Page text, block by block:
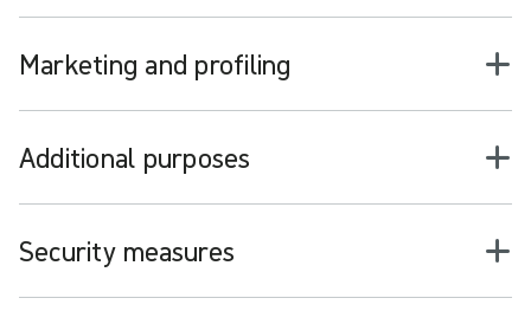
Marketing and profiling
Additional purposes
Security measures